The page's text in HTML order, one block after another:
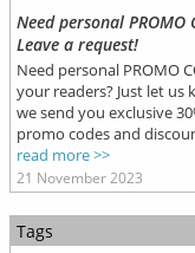
Need personal PROMO
Leave a request!
Need personal PROMO
your readers? Just let us
we send you exclusive
promo codes and
read more >>
21 November 2023
Tags